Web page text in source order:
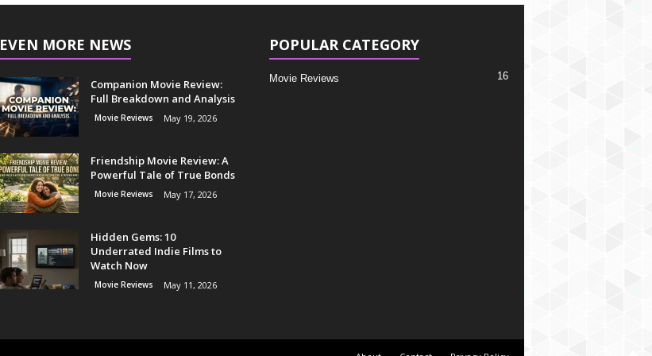
EVEN MORE NEWS
Companion Movie Review:
Full Breakdown and Analysis
Movie Reviews May 19, 2026
Friendship Movie Review: A
Powerful Tale of True Bonds
Movie Reviews May 17, 2026
Hidden Gems: 10
Underrated Indie Films to
Watch Now
Movie Reviews May 11, 2026
POPULAR CATEGORY
Movie Reviews 16